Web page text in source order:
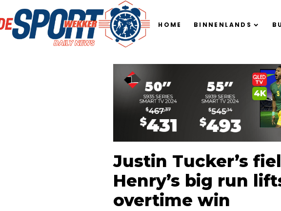
HOME BINNENLANDS
Justin Tucker’s
Henry’s big run
overtime win